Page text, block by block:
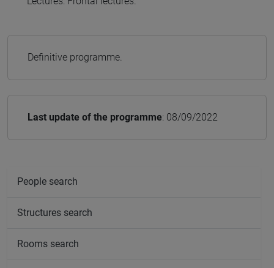
Definitive programme.
Last update of the programme: 08/09/2022
People search
Structures search
Rooms search